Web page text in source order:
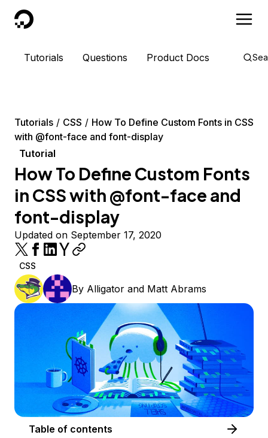
DigitalOcean
Tutorials Questions Product Docs
Tutorials CSS
How To Define Custom Fonts in CSS
with @font-face and font-display
Tutorial
How To Define Custom Fonts
in CSS with @font-face and
font-display
Updated on September 17, 2020
CSS
By Alligator and Matt Abrams
Table of contents